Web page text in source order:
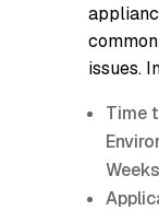
issues.
Time